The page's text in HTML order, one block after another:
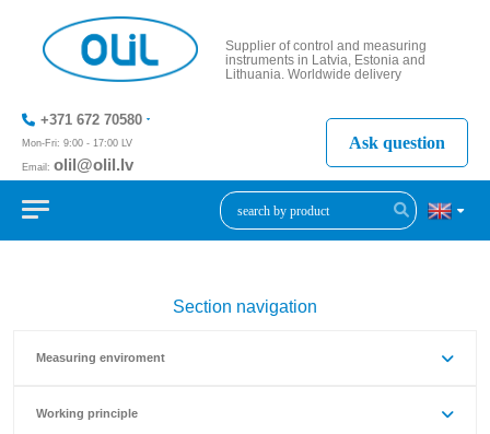
Supplier of control and measuring
instruments in Latvia, Estonia and
Lithuania. Worldwide delivery
+371 672 70580
Mon-Fri: 9:00 - 17:00 LV
Email: olil@olil.lv
+371 287
Ask question
Section navigation
Measuring enviroment
Working principle